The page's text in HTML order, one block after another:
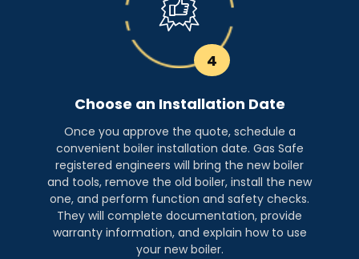
4
Choose an Installation Date
Once you approve the quote, schedule a
convenient boiler installation date. Gas Safe
registered engineers will bring the new boiler
and tools, remove the old boiler, install the new
one, and perform function and safety checks.
They will complete documentation, provide
warranty information, and explain how to use
your new boiler.